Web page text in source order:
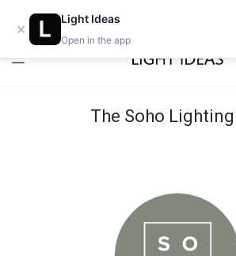
Open a shop on Light Ideas
The Soho Lighting
×
Light Ideas
Open in the app